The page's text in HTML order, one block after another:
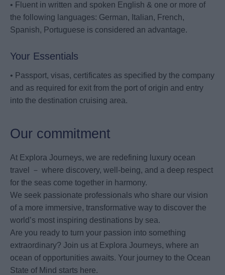
• Fluent in written and spoken English & one or more of
the following languages: German, Italian, French,
Spanish, Portuguese is considered an advantage.
Your Essentials
• Passport, visas, certificates as specified by the company
and as required for exit from the port of origin and entry
into the destination cruising area.
Our commitment
At Explora Journeys, we are redefining luxury ocean
travel － where discovery, well-being, and a deep respect
for the seas come together in harmony.
We seek passionate professionals who share our vision
of a more immersive, transformative way to discover the
world’s most inspiring destinations by sea.
Are you ready to turn your passion into something
extraordinary? Join us at Explora Journeys, where an
ocean of opportunities awaits. Your journey to the Ocean
State of Mind starts here.